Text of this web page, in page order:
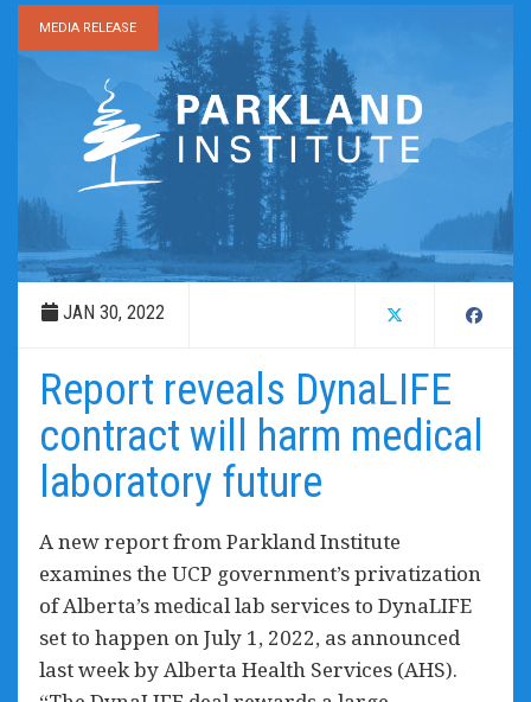
MEDIA RELEASE
JAN 30, 2022
Report reveals DynaLIFE
contract will harm medical
laboratory future
A new report from Parkland Institute
examines the UCP government’s privatization
of Alberta’s medical lab services to DynaLIFE
set to happen on July 1, 2022, as announced
last week by Alberta Health Services (AHS).